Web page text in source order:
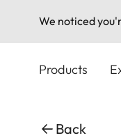
We noticed
Products
Back